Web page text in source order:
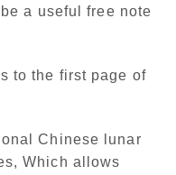
a useful free note
to the first page of
Chinese lunar
Which allows